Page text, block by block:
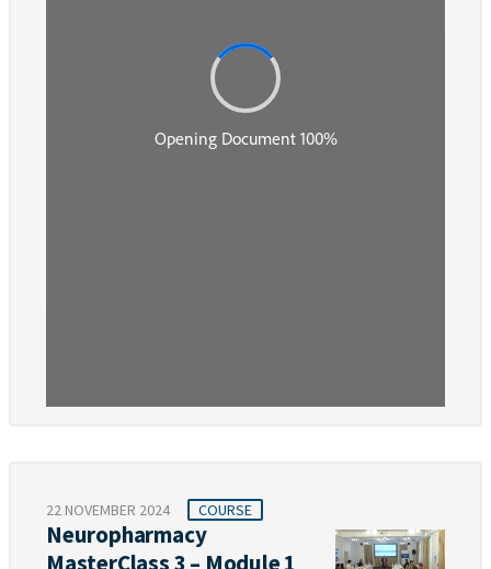
22 NOVEMBER 2024 COURSE
Neuropharmacy
MasterClass 3 – Module 1